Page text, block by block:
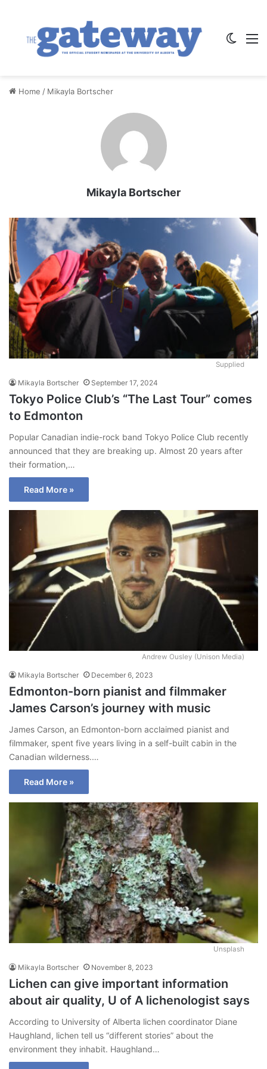
Home / Mikayla Bortscher
Mikayla Bortscher
Supplied
Mikayla Bortscher September 17, 2024
Tokyo Police Club’s “The Last Tour” comes
to Edmonton
Popular Canadian indie-rock band Tokyo Police Club recently
announced that they are breaking up. Almost 20 years after
their formation,…
Read More »
Andrew Ousley (Unison Media)
Mikayla Bortscher December 6, 2023
Edmonton-born pianist and filmmaker
James Carson’s journey with music
James Carson, an Edmonton-born acclaimed pianist and
filmmaker, spent five years living in a self-built cabin in the
Canadian wilderness.…
Read More »
Unsplash
Mikayla Bortscher November 8, 2023
Lichen can give important information
about air quality, U of A lichenologist says
According to University of Alberta lichen coordinator Diane
Haughland, lichen tell us “different stories” about the
environment they inhabit. Haughland…